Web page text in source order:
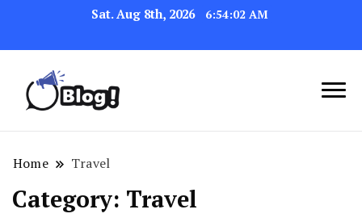
Sat. Aug 8th, 2026 6:54:04 AM
Link Up for Unmatched Blogging
Success
Home Travel
Category: Travel